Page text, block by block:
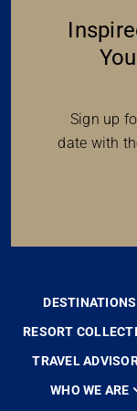
Sign up
date with
DESTINATIONS
RESORT
TRAVEL
WHO WE ARE